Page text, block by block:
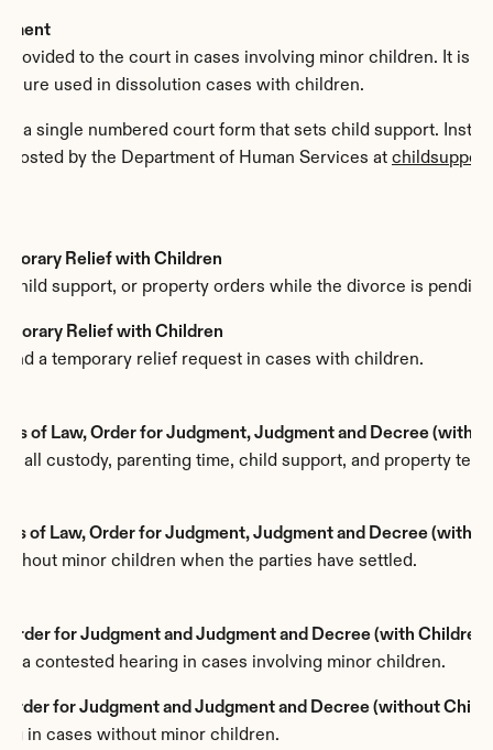
to the court in cases involving minor children. It is
used in dissolution cases with children.
a single numbered court form that sets child support.
by the Department of Human Services at
Relief with Children
child support, or property orders while the divorce is
Relief with Children
a temporary relief request in cases with children.
of Law, Order for Judgment, Judgment and Decree (with
all custody, parenting time, child support, and property
of Law, Order for Judgment, Judgment and Decree
minor children when the parties have settled.
for Judgment and Judgment and Decree (with
a contested hearing in cases involving minor children.
for Judgment and Judgment and Decree (without
in cases without minor children.